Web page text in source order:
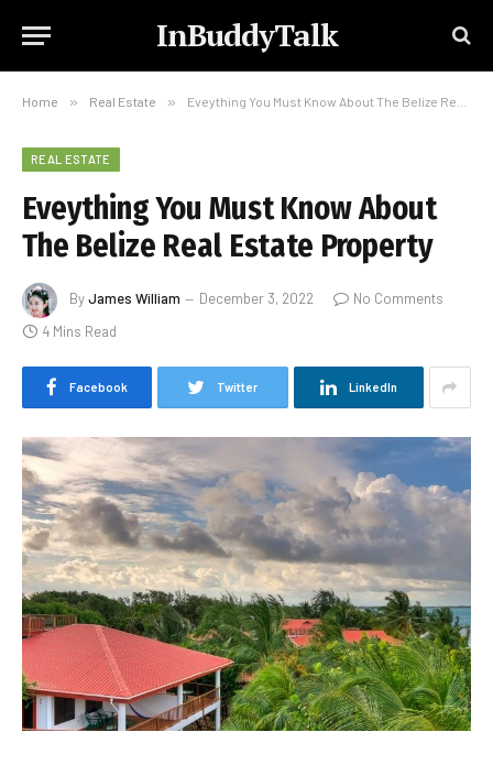
InBuddyTalk
Home » Real Estate » Eveything You Must Know About The Belize Real Estate Property
REAL ESTATE
Eveything You Must Know About
The Belize Real Estate Property
ByJames William December 3, 2022
No Comments
4 Mins Read
Facebook Twitter LinkedIn